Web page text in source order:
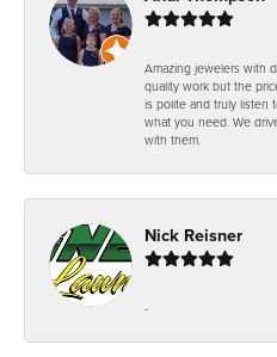
Amazing jewelers with
quality work but the
is polite and truly listen
what you need. We
with them.
Nick Reisner
-